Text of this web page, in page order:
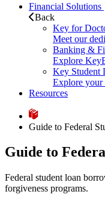
Financial Solutions
Back
Key for
Meet our
Banking &
Explore
Key Student
Explore your
Resources
Guide to Federal
Guide to
Federal student loan
forgiveness programs.